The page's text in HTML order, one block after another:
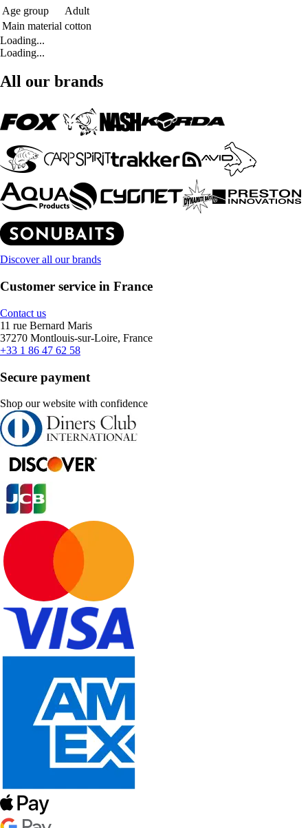
Age group
Adult
Main material cotton
Loading...
Loading...
All our brands
Discover all our brands
Customer service in France
Contact us
11 rue Bernard Maris
37270 Montlouis-sur-Loire, France
+33 1 86 47 62 58
Secure payment
Shop our website with confidence